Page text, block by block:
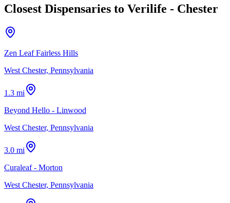
Closest Dispensaries to Verilife - Chester
Zen Leaf Fairless Hills
West Chester, Pennsylvania
1.3 mi
Beyond Hello - Linwood
West Chester, Pennsylvania
3.0 mi
Curaleaf - Morton
West Chester, Pennsylvania